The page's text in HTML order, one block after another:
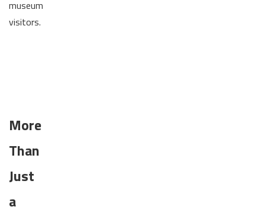
museum
visitors.
More
Than
Just
a